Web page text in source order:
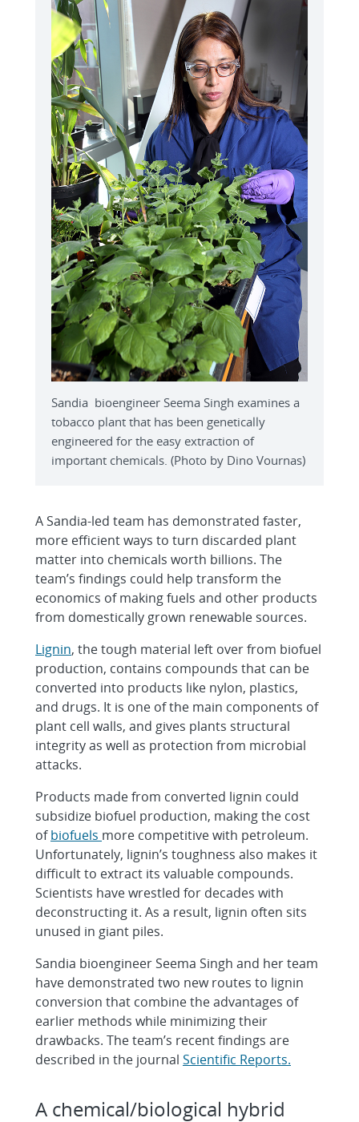
Sandia bioengineer Seema Singh examines a
tobacco plant that has been genetically
engineered for the easy extraction of
important chemicals. (Photo by Dino Vournas)
A Sandia-led team has demonstrated faster,
more efficient ways to turn discarded plant
matter into chemicals worth billions. The
team’s findings could help transform the
economics of making fuels and other products
from domestically grown renewable sources.
Lignin, the tough material left over from biofuel
production, contains compounds that can be
converted into products like nylon, plastics,
and drugs. It is one of the main components of
plant cell walls, and gives plants structural
integrity as well as protection from microbial
attacks.
Products made from converted lignin could
subsidize biofuel production, making the cost
ofbiofuels more competitive with petroleum.
Unfortunately, lignin’s toughness also makes it
difficult to extract its valuable compounds.
Scientists have wrestled for decades with
deconstructing it. As a result, lignin often sits
unused in giant piles.
Sandia bioengineer Seema Singh and her team
have demonstrated two new routes to lignin
conversion that combine the advantages of
earlier methods while minimizing their
drawbacks. The team’s recent findings are
described in the journal Scientific Reports.
A chemical/biological hybrid